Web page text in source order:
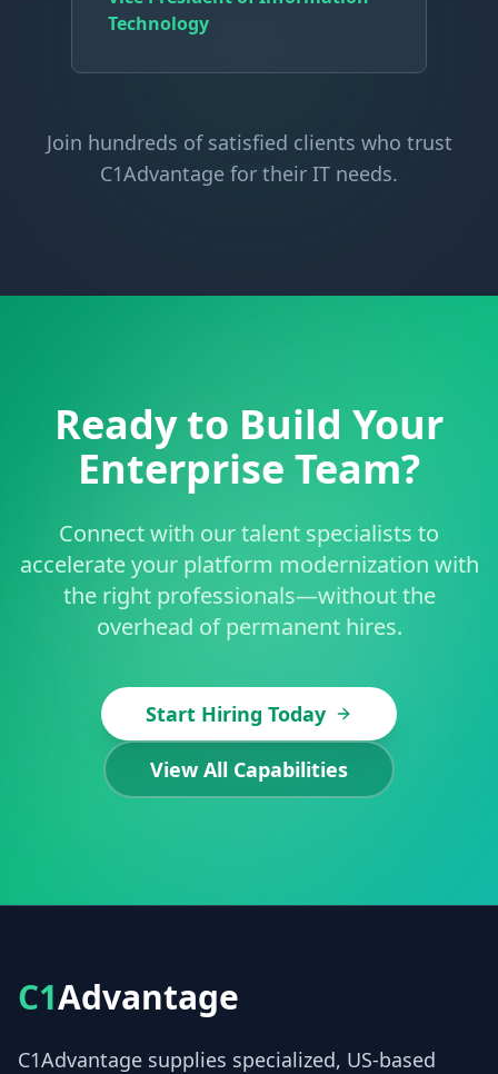
Technology
Join hundreds of satisfied clients who trust
C1Advantage for their IT needs.
Ready to Build Your
Enterprise Team?
Connect with our talent specialists to
accelerate your platform modernization with
the right professionals—without the
overhead of permanent hires.
Start Hiring Today
View All Capabilities
C1Advantage
C1Advantage supplies specialized, US-based